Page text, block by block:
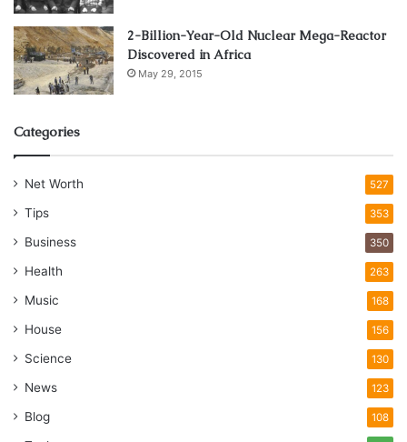
2-Billion-Year-Old Nuclear Mega-Reactor
Discovered in Africa
May 29, 2015
Categories
Net Worth 527
Tips 353
Business 350
Health 263
Music 168
House 156
Science 130
News 123
Blog 108